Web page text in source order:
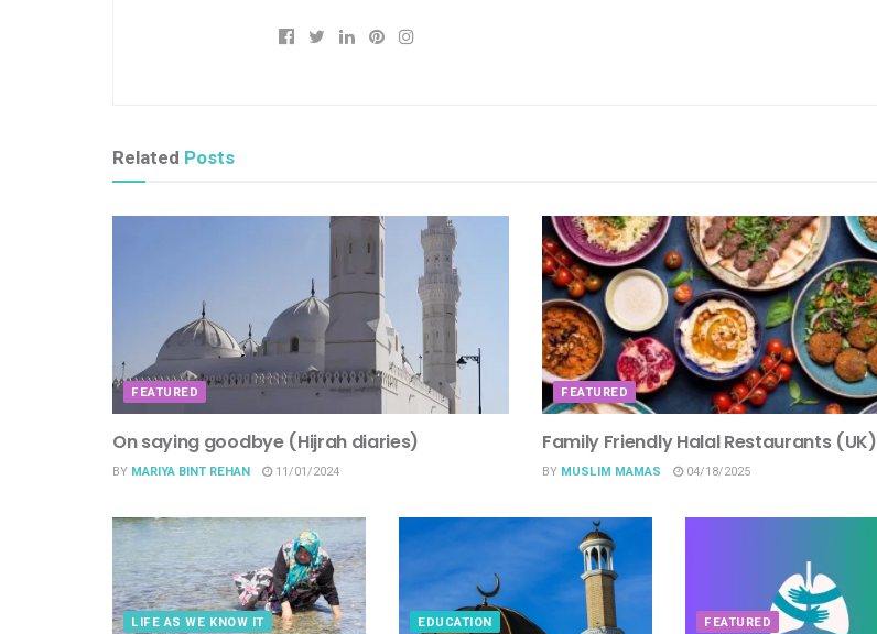
Related Posts
FEATURED
On saying goodbye (Hijrah diaries)
BY MARIYA BINT REHAN 11/01/2024
FEATURED
Family Friendly Halal Restaurants (UK)
BY MUSLIM MAMAS 04/18/2025
LIFE AS WE KNOW IT EDUCATION FEATURED